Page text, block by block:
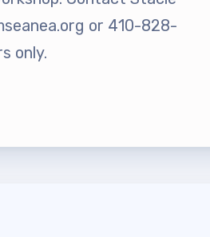
Team
or 410-828-
only.